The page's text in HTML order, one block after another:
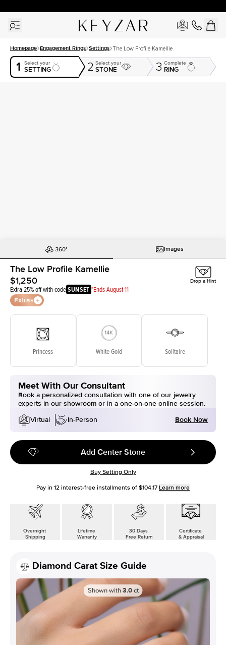
Homepage Engagement Rings Settings The Low Profile Kamellie
1 Select your
SETTING 2 Select your
STONE 3 Complete
RING
Images
The Low Profile Kamellie
$1,250
Extra 25% off with codeSUNSET *Ends August 11
Extras
Drop a Hint
Princess White Gold Solitaire
Meet With Our Consultant
Book a personalized consultation with one of our jewelry
experts in our showroom or in a one-on-one online session.
Virtual
In-Person Book Now
Add Center Stone
Buy Setting Only
Pay in 12 interest-free installments of $104.17 Learn more
Overnight
Shipping
Lifetime
Warranty
30 Days
Free Return
Certificate
& Appraisal
Diamond Carat Size Guide
Shown with 3.0 ct